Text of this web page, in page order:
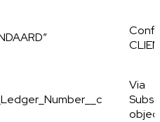
Via